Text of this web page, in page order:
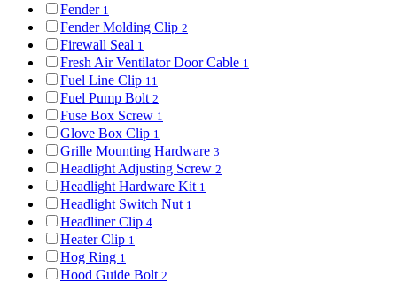
Fender 1
Fender Molding Clip 2
Firewall Seal 1
Fresh Air Ventilator Door Cable 1
Fuel Line Clip 11
Fuel Pump Bolt 2
Fuse Box Screw 1
Glove Box Clip 1
Grille Mounting Hardware 3
Headlight Adjusting Screw 2
Headlight Hardware Kit 1
Headlight Switch Nut 1
Headliner Clip 4
Heater Clip 1
Hog Ring 1
Hood Guide Bolt 2